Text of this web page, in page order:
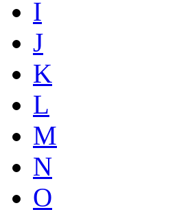
I
J
K
L
M
N
O